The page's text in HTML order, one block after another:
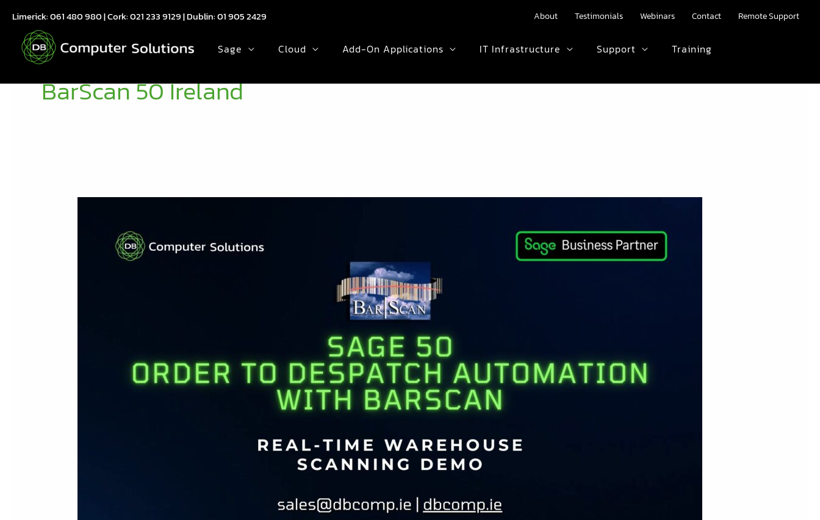
content
Limerick:061 480 980| Cork:021 233 9129| Dublin:01 905 2429 About Testimonials Webinars Contact Remote Support
Sage Cloud Add-On Applications IT Infrastructure Support Training
BarScan 50 Ireland
Despatch